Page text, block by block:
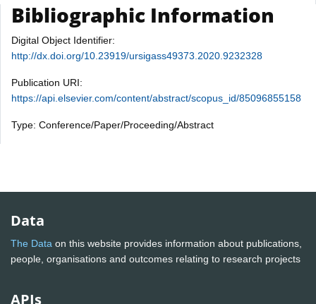
Bibliographic Information
Digital Object Identifier:
http://dx.doi.org/10.23919/ursigass49373.2020.9232328
Publication URI:
https://api.elsevier.com/content/abstract/scopus_id/85096855158
Type: Conference/Paper/Proceeding/Abstract
Data
The Data on this website provides information about publications,
people, organisations and outcomes relating to research projects
APIs